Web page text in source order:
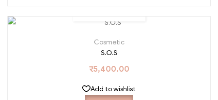
Cosmetic
S.O.S
₹5,400.00
Add to wishlist